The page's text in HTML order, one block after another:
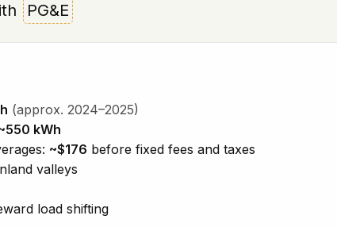
PG&E
(approx. 2024–2025)
kWh
~$176 before fixed fees and taxes
valleys
load shifting